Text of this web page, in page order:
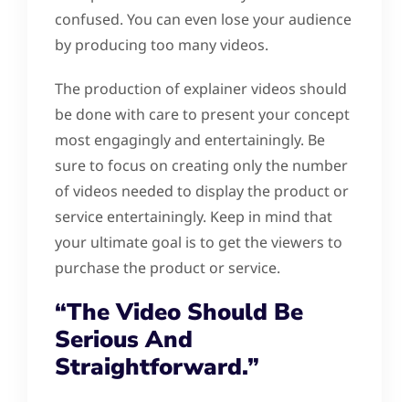
confused. You can even lose your audience
by producing too many videos.
The production of explainer videos should
be done with care to present your concept
most engagingly and entertainingly. Be
sure to focus on creating only the number
of videos needed to display the product or
service entertainingly. Keep in mind that
your ultimate goal is to get the viewers to
purchase the product or service.
“The Video Should Be
Serious And
Straightforward.”